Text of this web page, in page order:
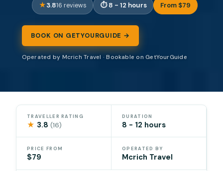
3.816 reviews 8 - 12 hours From $79
BOOK ON GETYOURGUIDE →
Operated by Mcrich Travel · Bookable on GetYourGuide
TRAVELLER RATING
★ 3.8(16)
DURATION
8 - 12 hours
PRICE FROM
$79
OPERATED BY
Mcrich Travel